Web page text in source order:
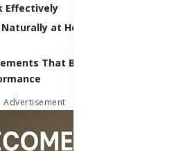
Effectively
at Home With Simple Daily
That Boost Testosterone
Advertisement